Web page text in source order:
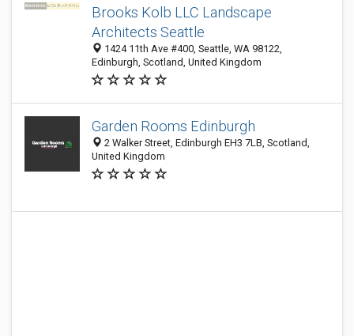
Brooks Kolb LLC Landscape
Architects Seattle
1424 11th Ave #400, Seattle, WA 98122,
Edinburgh, Scotland, United Kingdom
Garden Rooms Edinburgh
2 Walker Street, Edinburgh EH3 7LB, Scotland,
United Kingdom